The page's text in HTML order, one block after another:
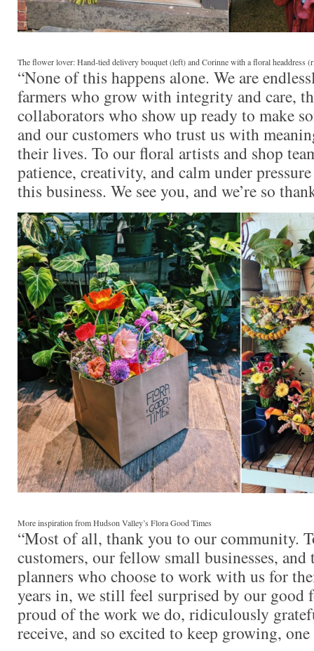
The flower lover: Hand-tied delivery bouquet (left) and Corinne with a floral headdress
“None of this happens alone. We are
farmers who grow with integrity and care,
collaborators who show up ready to make
and our customers who trust us with
their lives. To our floral artists and shop
patience, creativity, and calm under
this business. We see you, and we’re so
More inspiration from Hudson Valley’s Flora Good Times
“Most of all, thank you to our community.
customers, our fellow small businesses, and
planners who choose to work with us for
years in, we still feel surprised by our good
proud of the work we do, ridiculously
receive, and so excited to keep growing, one